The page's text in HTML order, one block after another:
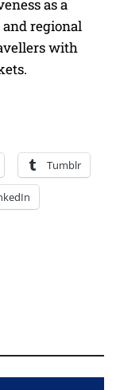
as a
regional
with
Tumblr